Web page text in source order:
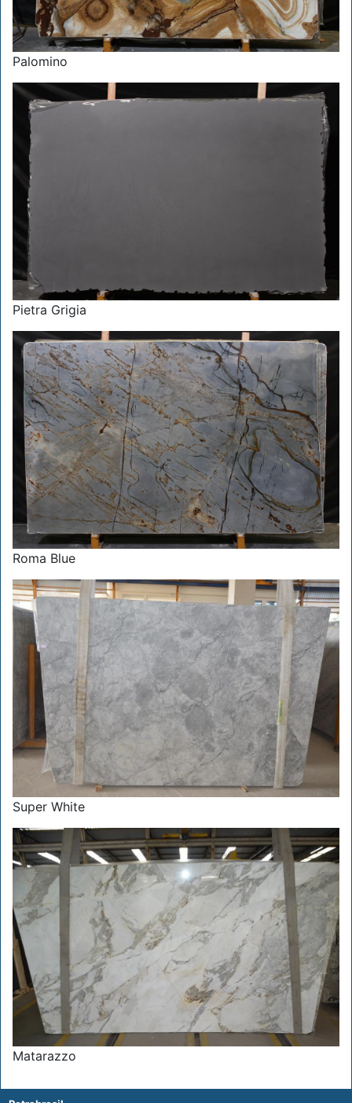
Palomino
Pietra Grigia
Roma Blue
Super White
Matarazzo